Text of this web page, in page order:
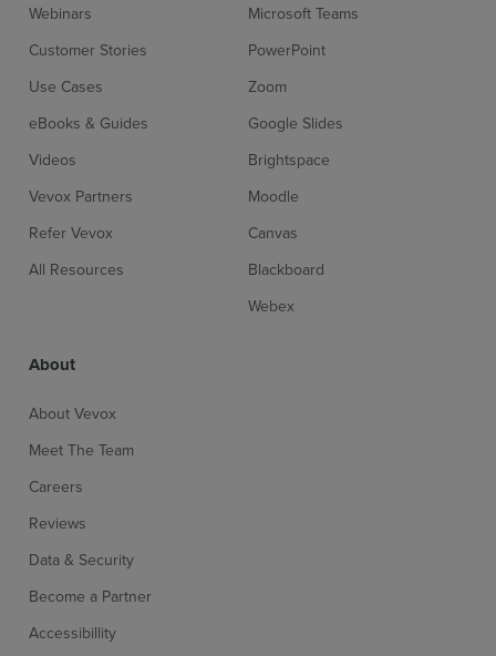
Webinars
Customer Stories
Use Cases
eBooks & Guides
Videos
Vevox Partners
Refer Vevox
All Resources
Microsoft Teams
PowerPoint
Zoom
Google Slides
Brightspace
Moodle
Canvas
Blackboard
Webex
About
About Vevox
Meet The Team
Careers
Reviews
Data & Security
Become a Partner
Accessibillity